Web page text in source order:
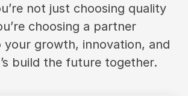
not just choosing quality
choosing a partner
your growth, innovation, and
build the future together.